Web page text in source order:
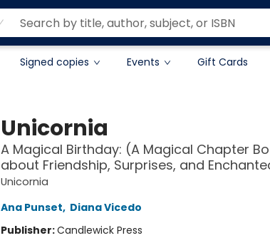
Signed copies Events Gift Cards
Unicornia
A Magical Birthday: (A Magical Chapter
about Friendship, Surprises, and
Unicornia
Ana Punset, Diana Vicedo
Publisher:Candlewick Press